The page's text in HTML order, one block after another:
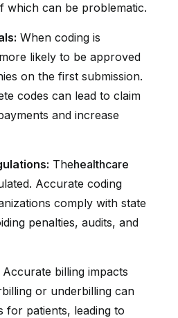
which can be problematic.
When coding is
likely to be approved
on the first submission.
codes can lead to claim
and increase
Thehealthcare
Accurate coding
comply with state
penalties, audits, and
Accurate billing impacts
or underbilling can
for patients, leading to